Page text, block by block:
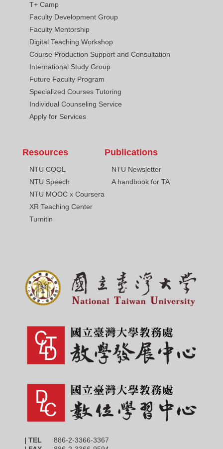
T+ Camp
Faculty Development Group
Faculty Mentorship
Digital Teaching Workshop
Course Production Support and Consultation
International Study Group
Future Faculty Program
Specialized Courses Tutoring
Individual Counseling Service
Apply for Services
Resources
NTU COOL
NTU Speech
NTU MOOC x Coursera
XR Teaching Center
Turnitin
Publications
NTU Newsletter
A handbook for TA
| TEL 886-2-3366-3367